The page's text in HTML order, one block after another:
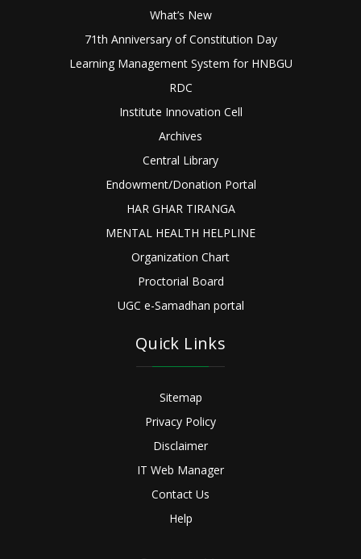
What’s New
71th Anniversary of Constitution Day
Learning Management System for HNBGU
RDC
Institute Innovation Cell
Archives
Central Library
Endowment/Donation Portal
HAR GHAR TIRANGA
MENTAL HEALTH HELPLINE
Organization Chart
Proctorial Board
UGC e-Samadhan portal
Quick Links
Sitemap
Privacy Policy
Disclaimer
IT Web Manager
Contact Us
Help